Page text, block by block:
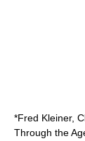
*Fred Kleiner,
Through the